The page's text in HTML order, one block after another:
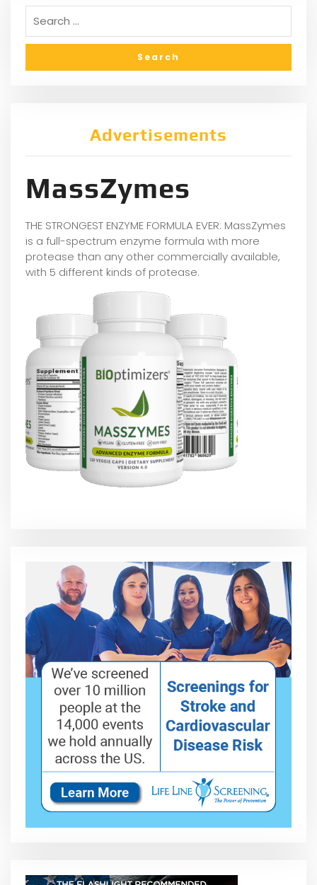
Advertisements
MassZymes
THE STRONGEST ENZYME FORMULA EVER: MassZymes
is a full-spectrum enzyme formula with more
protease than any other commercially available,
with 5 different kinds of protease.